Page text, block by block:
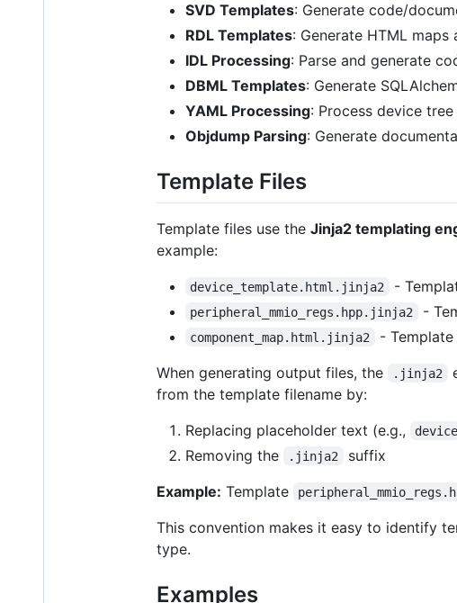
SVD Templates: Generate code/
RDL Templates: Generate HTML
IDL Processing: Parse and generate
DBML Templates: Generate
YAML Processing: Process device
Objdump Parsing: Generate
Template Files
Template files use the Jinja2 templating
example:
device_template.html.jinja2 -
peripheral_mmio_regs.hpp.jinja2 -
component_map.html.jinja2
-
When generating output files, the
.jinja2
from the template filename by:
Replacing placeholder text (e.g.,
device
Removing the
.jinja2
suffix
Example: Template
This convention makes it easy to identify
type.
Examples